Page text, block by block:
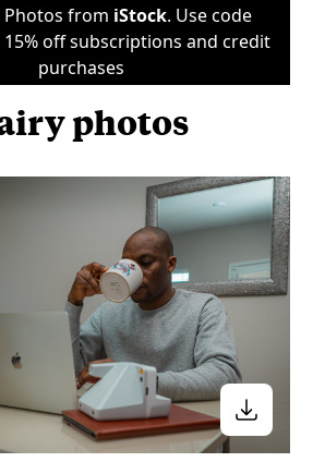
from iStock. Use code
off subscriptions and credit
purchases
photos